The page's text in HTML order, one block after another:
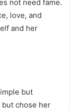
not need fame.
love, and
and her
but
but chose her